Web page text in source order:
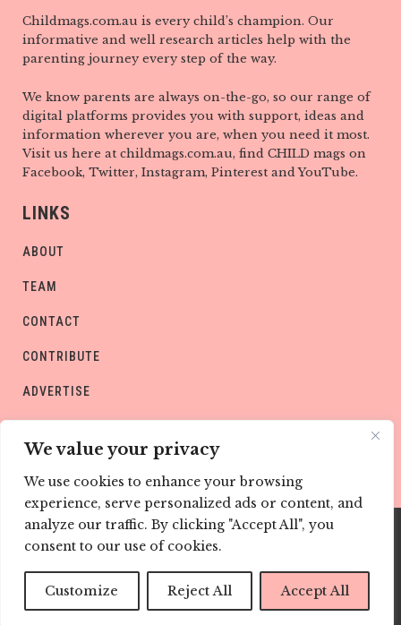
We value your privacy
We use cookies to enhance your browsing
experience, serve personalized ads or content, and
analyze our traffic. By clicking "Accept All", you
consent to our use of cookies.
Customize Reject All Accept All
Childmags.com.au is every child’s champion. Our
informative and well research articles help with the
parenting journey every step of the way.
We know parents are always on-the-go, so our range of
digital platforms provides you with support, ideas and
information wherever you are, when you need it most.
Visit us here at childmags.com.au, find CHILD mags on
Facebook, Twitter, Instagram, Pinterest and YouTube.
LINKS
ABOUT
TEAM
CONTACT
CONTRIBUTE
ADVERTISE
Copyright © CHILD Magazines